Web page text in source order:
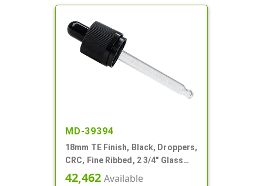
MD-39394
18mm TE Finish, Black, Droppers,
CRC, Fine Ribbed, 2 3/4" Glass
Pipette
42,462 Available